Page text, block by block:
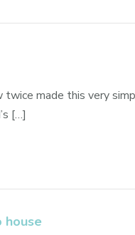
twice made this very
[…]
house